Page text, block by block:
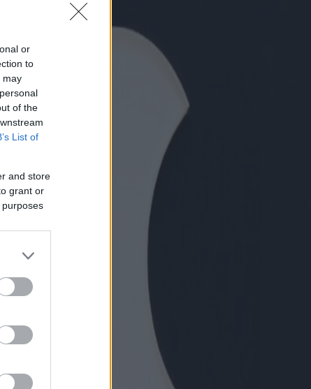
or
to
may
of the
List of
and store
grant or